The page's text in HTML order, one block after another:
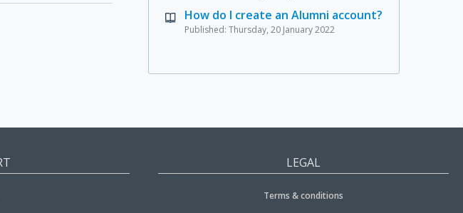
How do I create an Alumni account?
Published: Thursday, 20 January 2022
LEGAL
Terms & conditions